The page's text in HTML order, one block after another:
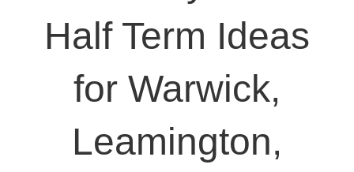
Half Term Ideas
for Warwick,
Leamington,